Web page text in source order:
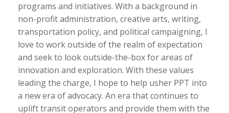
programs and initiatives. With a background in
non-profit administration, creative arts, writing,
transportation policy, and political campaigning, I
love to work outside of the realm of expectation
and seek to look outside-the-box for areas of
innovation and exploration. With these values
leading the charge, I hope to help usher PPT into
a new era of advocacy. An era that continues to
uplift transit operators and provide them with the